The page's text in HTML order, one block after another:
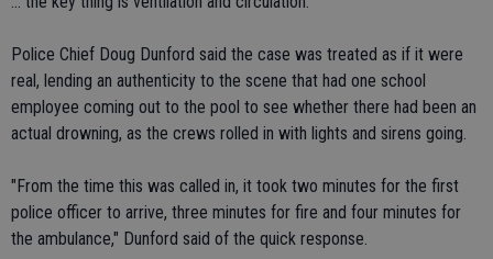
Police Chief Doug Dunford said the case was treated as if it were
real, lending an authenticity to the scene that had one school
employee coming out to the pool to see whether there had been an
actual drowning, as the crews rolled in with lights and sirens going.
"From the time this was called in, it took two minutes for the first
police officer to arrive, three minutes for fire and four minutes for
the ambulance," Dunford said of the quick response.